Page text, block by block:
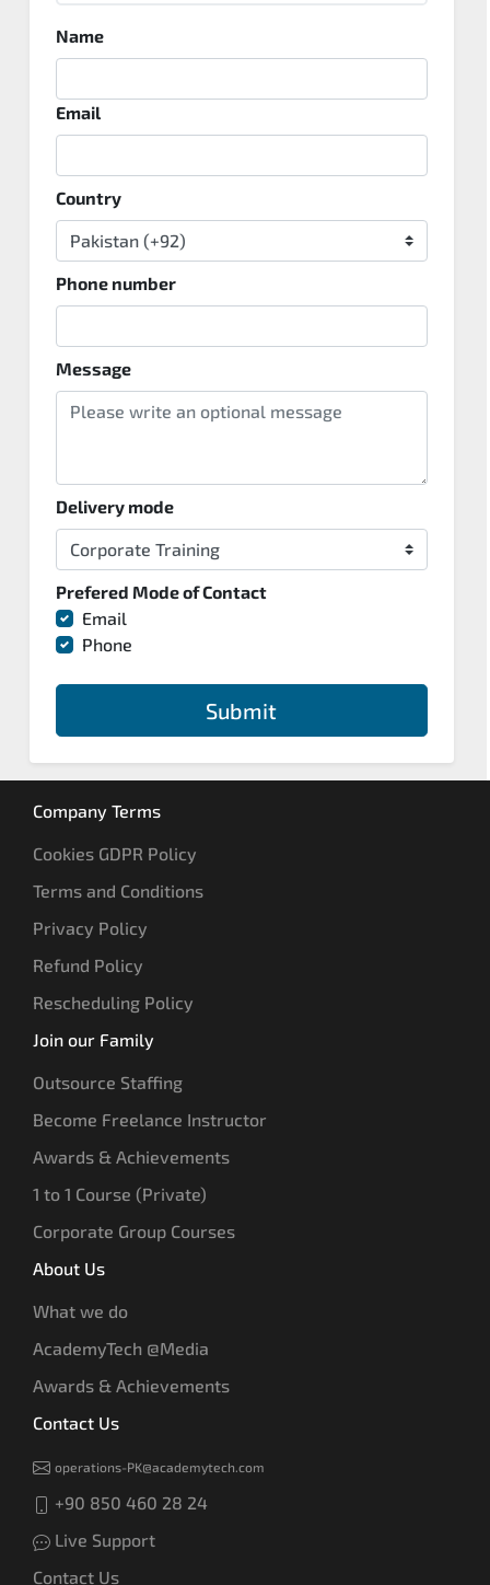
Name
Email
Country
Phone number
Message
Delivery mode
Prefered Mode of Contact
Email
Phone
Submit
Company Terms
Cookies GDPR Policy
Terms and Conditions
Privacy Policy
Refund Policy
Rescheduling Policy
Join our Family
Outsource Staffing
Become Freelance Instructor
Awards & Achievements
1 to 1 Course (Private)
Corporate Group Courses
About Us
What we do
AcademyTech @Media
Awards & Achievements
Contact Us
operations-PK@academytech.com
+90 850 460 28 24
Live Support
Contact Us